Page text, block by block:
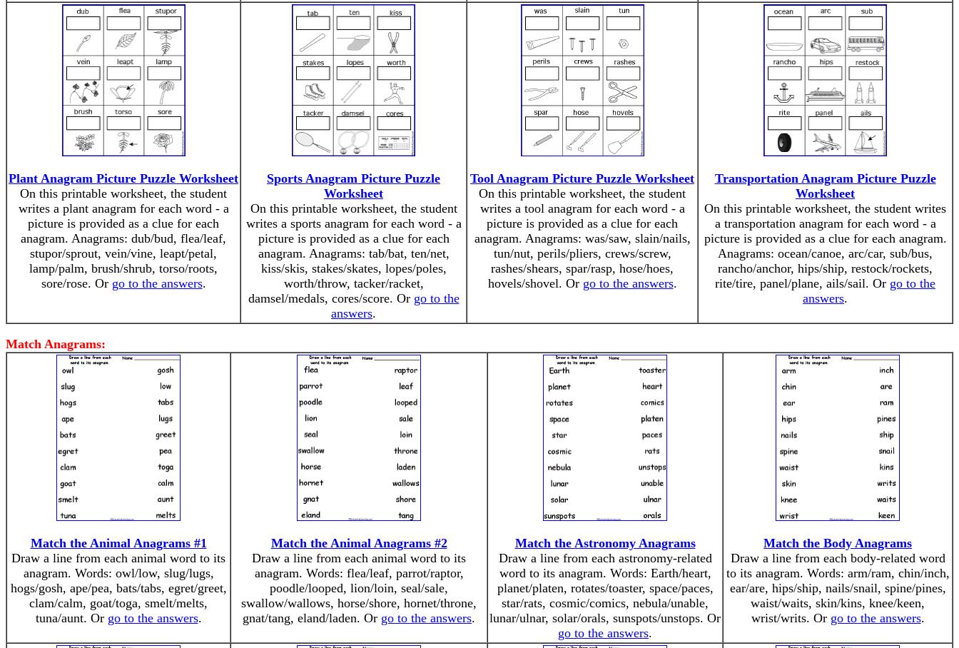
Plant Anagram Picture Puzzle Worksheet
On this printable worksheet, the student
writes a plant anagram for each word - a
picture is provided as a clue for each
anagram. Anagrams: dub/bud, flea/leaf,
stupor/sprout, vein/vine, leapt/petal,
lamp/palm, brush/shrub, torso/roots,
sore/rose. Or go to the answers.
Sports Anagram Picture Puzzle
Worksheet
On this printable worksheet, the student
writes a sports anagram for each word - a
picture is provided as a clue for each
anagram. Anagrams: tab/bat, ten/net,
kiss/skis, stakes/skates, lopes/poles,
worth/throw, tacker/racket,
damsel/medals, cores/score. Or go to the
answers.
Tool Anagram Picture Puzzle Worksheet
On this printable worksheet, the student
writes a tool anagram for each word - a
picture is provided as a clue for each
anagram. Anagrams: was/saw, slain/nails,
tun/nut, perils/pliers, crews/screw,
rashes/shears, spar/rasp, hose/hoes,
hovels/shovel. Or go to the answers.
Transportation Anagram Picture Puzzle
Worksheet
On this printable worksheet, the student writes
a transportation anagram for each word - a
picture is provided as a clue for each anagram.
Anagrams: ocean/canoe, arc/car, sub/bus,
rancho/anchor, hips/ship, restock/rockets,
rite/tire, panel/plane, ails/sail. Or go to the
answers.
Match Anagrams:
Match the Animal Anagrams #1
Draw a line from each animal word to its
anagram. Words: owl/low, slug/lugs,
hogs/gosh, ape/pea, bats/tabs, egret/greet,
clam/calm, goat/toga, smelt/melts,
tuna/aunt. Or go to the answers.
Match the Animal Anagrams #2
Draw a line from each animal word to its
anagram. Words: flea/leaf, parrot/raptor,
poodle/looped, lion/loin, seal/sale,
swallow/wallows, horse/shore, hornet/throne,
gnat/tang, eland/laden. Or go to the answers.
Match the Astronomy Anagrams
Draw a line from each astronomy-related
word to its anagram. Words: Earth/heart,
planet/platen, rotates/toaster, space/paces,
star/rats, cosmic/comics, nebula/unable,
lunar/ulnar, solar/orals, sunspots/unstops. Or
go to the answers.
Match the Body Anagrams
Draw a line from each body-related word
to its anagram. Words: arm/ram, chin/inch,
ear/are, hips/ship, nails/snail, spine/pines,
waist/waits, skin/kins, knee/keen,
wrist/writs. Or go to the answers.